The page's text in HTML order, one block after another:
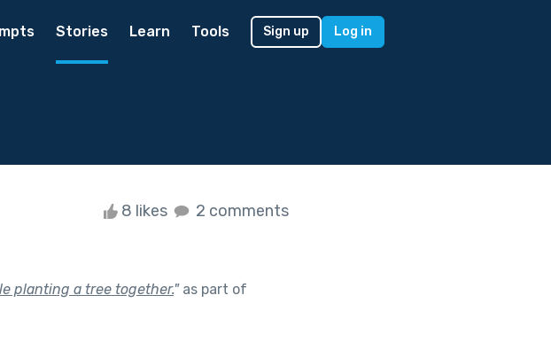
Stories Learn Tools Sign up Log in
8 likes 2 comments
planting a tree together."as part of